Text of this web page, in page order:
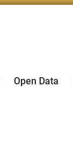
Open Data